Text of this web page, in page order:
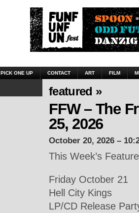
PICK ONE UP CONTACT ART FILM
featured »
FFW – The
25, 2026
October 20, 2026 –
This Week’s
Friday October 21
Hell City Kings
LP/CD Release